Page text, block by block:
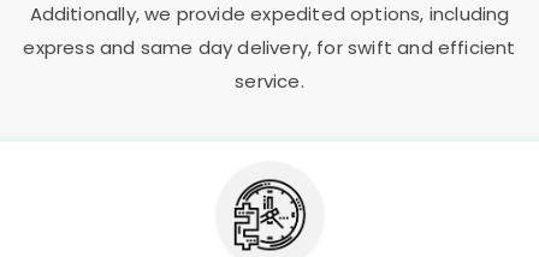
Additionally, we provide expedited options, including
express and same day delivery, for swift and efficient
service.